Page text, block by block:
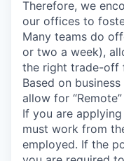
Therefore, we
our offices to
Many teams do
or two a week),
the right trade-off
Based on
allow for
If you are
must work from
employed. If the